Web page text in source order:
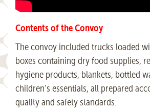
Contents of the Convoy
The convoy included trucks loaded
boxes containing dry food supplies,
hygiene products, blankets, bottled
children’s essentials, all prepared
quality and safety standards.